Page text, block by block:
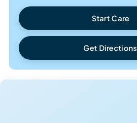
Start Care
Get Directions